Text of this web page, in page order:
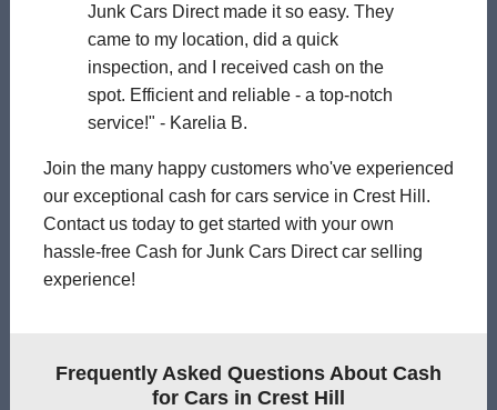
Junk Cars Direct made it so easy. They
came to my location, did a quick
inspection, and I received cash on the
spot. Efficient and reliable - a top-notch
service!" - Karelia B.
Join the many happy customers who've experienced
our exceptional cash for cars service in Crest Hill.
Contact us today to get started with your own
hassle-free Cash for Junk Cars Direct car selling
experience!
Frequently Asked Questions About Cash
for Cars in Crest Hill